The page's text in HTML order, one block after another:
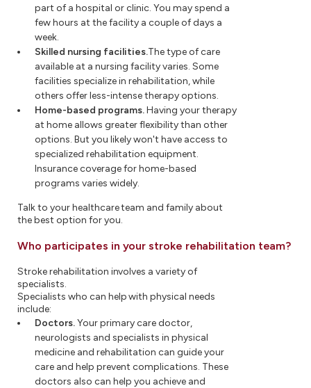
part of a hospital or clinic. You may spend a
few hours at the facility a couple of days a
week.
Skilled nursing facilities.The type of care
available at a nursing facility varies. Some
facilities specialize in rehabilitation, while
others offer less-intense therapy options.
Home-based programs.Having your therapy
at home allows greater flexibility than other
options. But you likely won't have access to
specialized rehabilitation equipment.
Insurance coverage for home-based
programs varies widely.
Talk to your healthcare team and family about
the best option for you.
Who participates in your stroke rehabilitation team?
Stroke rehabilitation involves a variety of
specialists.
Specialists who can help with physical needs
include:
Doctors.Your primary care doctor,
neurologists and specialists in physical
medicine and rehabilitation can guide your
care and help prevent complications. These
doctors also can help you achieve and